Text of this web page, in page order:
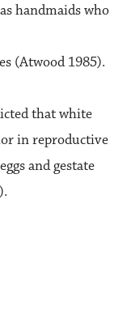
handmaids who
(Atwood 1985).
that white
in reproductive
and gestate